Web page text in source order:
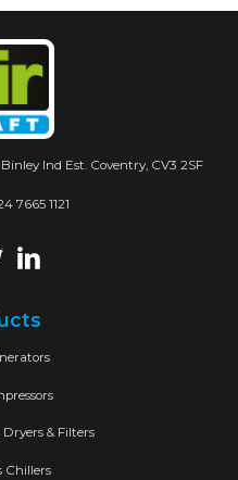
Ind Est. Coventry, CV3 2SF
7665 1121
& Filters
Chillers